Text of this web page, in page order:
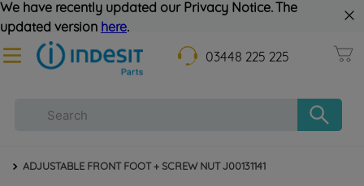
We have recently updated our Privacy Notice. The
updated version here.
03448 225 225
ADJUSTABLE FRONT FOOT + SCREW NUT J00131141